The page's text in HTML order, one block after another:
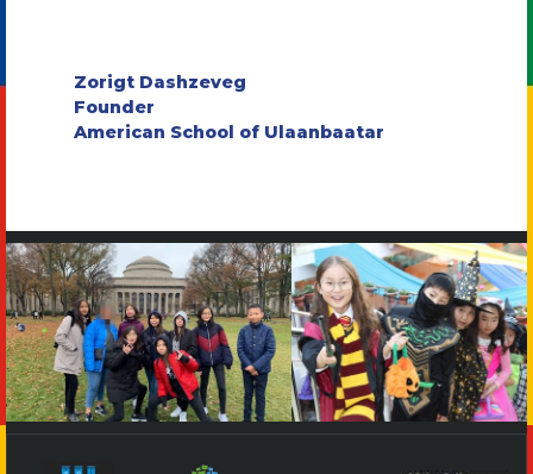
Zorigt Dashzeveg
Founder
American School of Ulaanbaatar